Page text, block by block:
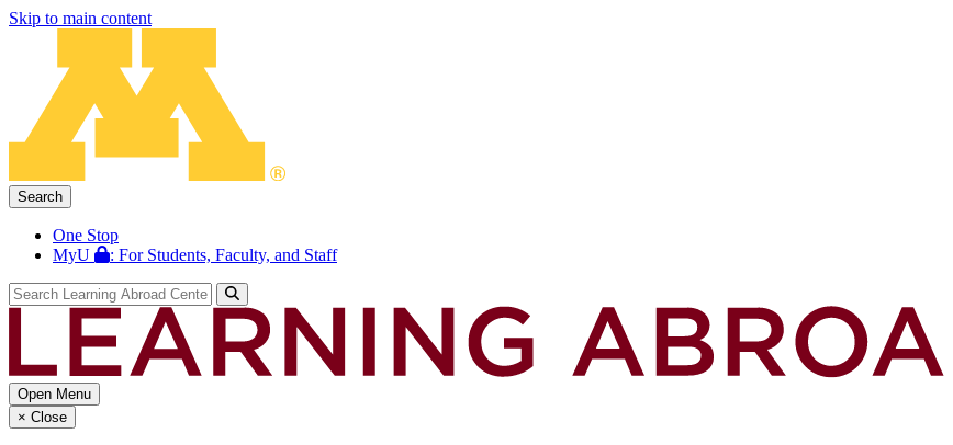
Skip to main content
Search
One Stop
MyU
: For Students, Faculty, and Staff
Open Menu
× Close